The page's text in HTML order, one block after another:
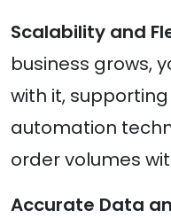
Scalability and
business grows,
with it,
automation
order volumes
Accurate Data